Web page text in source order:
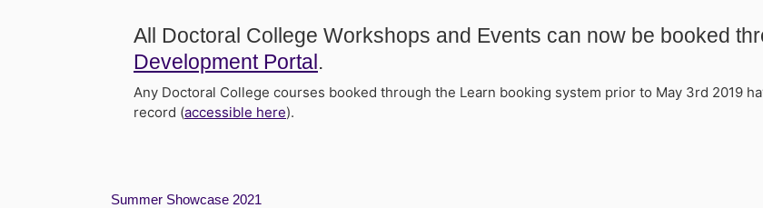
All Doctoral College Workshops and Events can now be booked
Development Portal .
Any Doctoral College courses booked through the Learn booking system prior to May 3rd 2019
record (accessible here).
Summer Showcase 2021